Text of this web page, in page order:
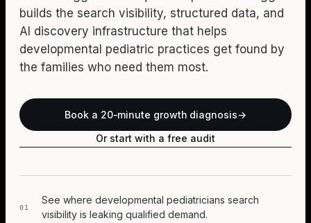
builds the search visibility, structured data, and
AI discovery infrastructure that helps
developmental pediatric practices get found by
the families who need them most.
Book a 20-minute growth diagnosis→
Or start with a free audit
01
See where developmental pediatricians search
visibility is leaking qualified demand.